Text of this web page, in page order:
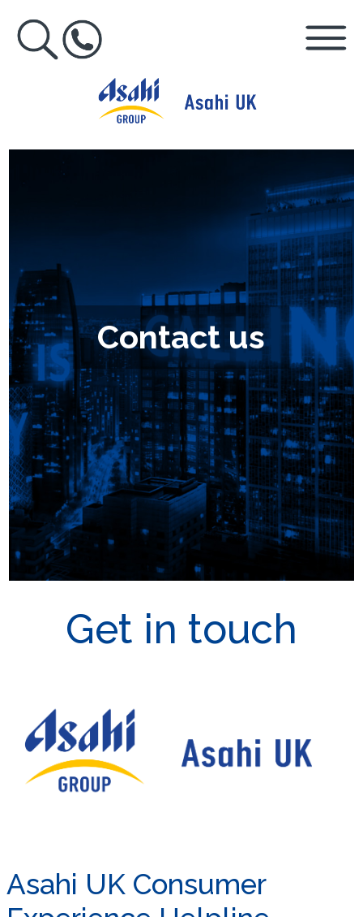
Contact us
Get in touch
Asahi UK Consumer